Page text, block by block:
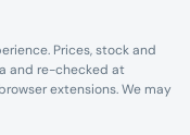
Prices, stock and
and re-checked at
extensions. We may